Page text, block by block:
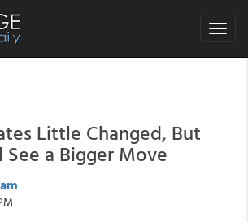
Toggle
Little Changed, But
a Bigger Move